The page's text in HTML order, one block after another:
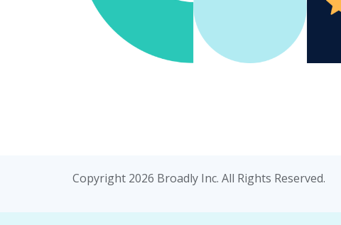
Copyright 2026 Broadly Inc. All Rights Reserved.